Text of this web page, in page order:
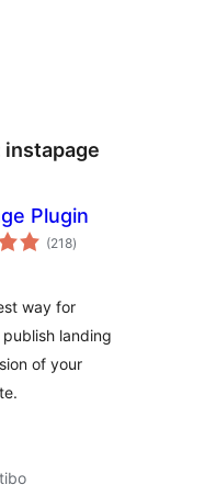
instapage
Plugin
(218balorazioak
)
way for
landing
of your